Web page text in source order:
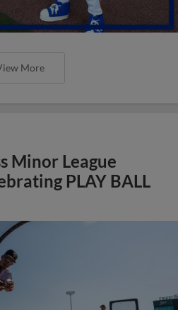
More
Minor League
PLAY BALL